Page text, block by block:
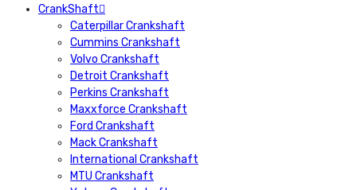
CrankShaft
Caterpillar Crankshaft
Cummins Crankshaft
Volvo Crankshaft
Detroit Crankshaft
Perkins Crankshaft
Maxxforce Crankshaft
Ford Crankshaft
Mack Crankshaft
International Crankshaft
MTU Crankshaft